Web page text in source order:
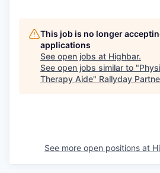
This job is no longer
applications
See open jobs at Highbar.
See open jobs similar to "
Therapy Aide" Rallyday
See more open positions at